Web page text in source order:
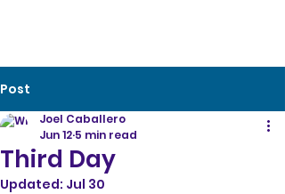
Post
Third Day
Joel Caballero
Jun 12 5 min read
Updated: Jul 30